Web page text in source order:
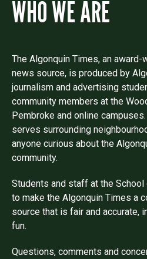
WHO WE ARE
The Algonquin Times, an award-
news source, is produced by
journalism and advertising
community members at the
Pembroke and online
serves surrounding
anyone curious about the
community.
Students and staff at the
to make the Algonquin Times a
source that is fair and accurate,
fun.
Questions, comments and